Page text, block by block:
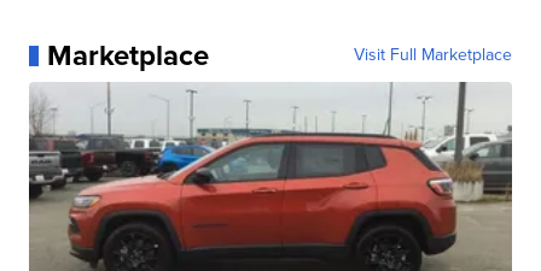
Marketplace Visit Full Marketplace